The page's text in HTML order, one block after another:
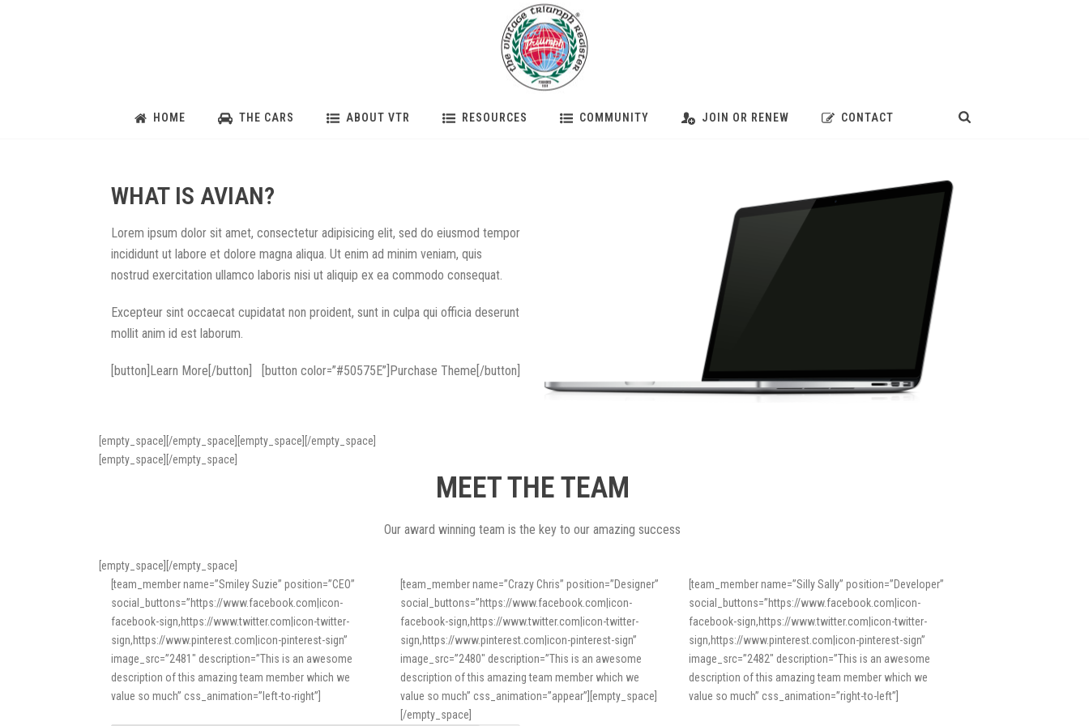
HOME THE CARS ABOUT VTR RESOURCES COMMUNITY JOIN OR RENEW CONTACT
WHAT IS AVIAN?
Lorem ipsum dolor sit amet, consectetur adipisicing elit, sed do eiusmod tempor
incididunt ut labore et dolore magna aliqua. Ut enim ad minim veniam, quis
nostrud exercitation ullamco laboris nisi ut aliquip ex ea commodo consequat.
Excepteur sint occaecat cupidatat non proident, sunt in culpa qui officia deserunt
mollit anim id est laborum.
[button]Learn More[/button] [button color=”#50575E”]Purchase Theme[/button]
[empty_space][/empty_space][empty_space][/empty_space]
[empty_space][/empty_space]
MEET THE TEAM
Our award winning team is the key to our amazing success
[empty_space][/empty_space]
[team_member name=”Smiley Suzie” position=”CEO”
social_buttons=”https://www.facebook.com|icon-
facebook-sign,https://www.twitter.com|icon-twitter-
sign,https://www.pinterest.com|icon-pinterest-sign”
image_src=”2481″ description=”This is an awesome
description of this amazing team member which we
value so much” css_animation=”left-to-right”]
[team_member name=”Crazy Chris” position=”Designer”
social_buttons=”https://www.facebook.com|icon-
facebook-sign,https://www.twitter.com|icon-twitter-
sign,https://www.pinterest.com|icon-pinterest-sign”
image_src=”2480″ description=”This is an awesome
description of this amazing team member which we
value so much” css_animation=”appear”][empty_space]
[/empty_space]
[team_member name=”Silly Sally” position=”Developer”
social_buttons=”https://www.facebook.com|icon-
facebook-sign,https://www.twitter.com|icon-twitter-
sign,https://www.pinterest.com|icon-pinterest-sign”
image_src=”2482″ description=”This is an awesome
description of this amazing team member which we
value so much” css_animation=”right-to-left”]